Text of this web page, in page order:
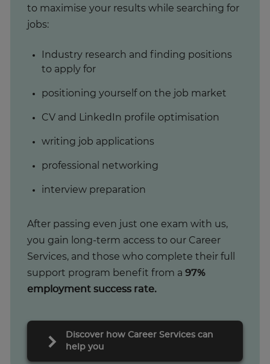
to maximise your results while searching for
jobs:
Industry research and finding positions
to apply for
positioning yourself on the job market
CV and LinkedIn profile optimisation
writing job applications
professional networking
interview preparation
After passing even just one exam with us,
you gain long-term access to our Career
Services, and those who complete their full
support program benefit from a 97%
employment success rate.
Discover how Career Services can
help you